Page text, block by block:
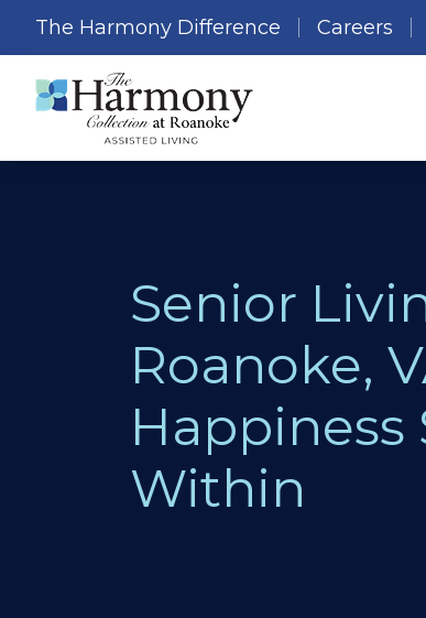
The Harmony Difference Careers
Senior
Roanoke,
Happiness
Within